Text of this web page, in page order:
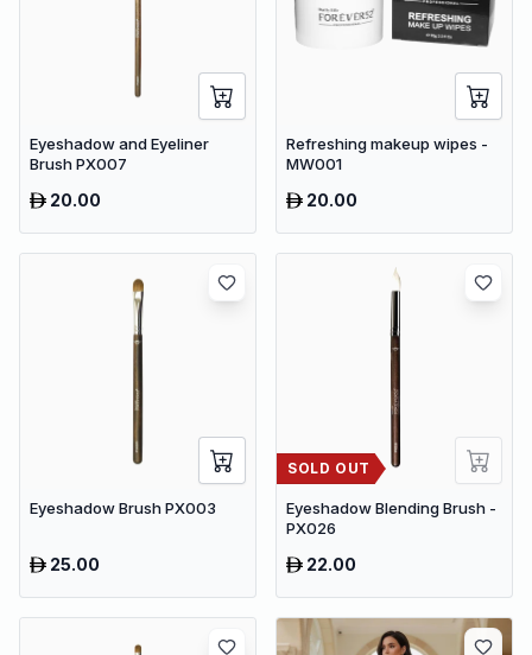
Eyeshadow and Eyeliner
Brush PX007
20.00
Refreshing makeup wipes -
MW001
20.00
Eyeshadow Brush PX003
25.00
SOLD OUT
Eyeshadow Blending Brush -
PX026
22.00